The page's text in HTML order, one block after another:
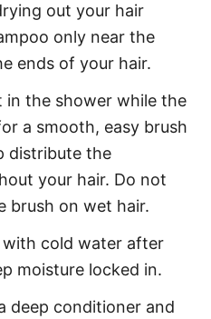
out your hair
only near the
ends of your hair.
in the shower while the
a smooth, easy brush
distribute the
your hair. Do not
brush on wet hair.
with cold water after
moisture locked in.
deep conditioner and